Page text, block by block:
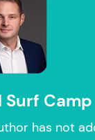
Surf Camp
has not